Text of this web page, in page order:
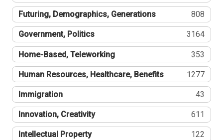
Futuring, Demographics, Generations 808
Government, Politics 3164
Home-Based, Teleworking 353
Human Resources, Healthcare, Benefits 1277
Immigration 43
Innovation, Creativity 611
Intellectual Property 122